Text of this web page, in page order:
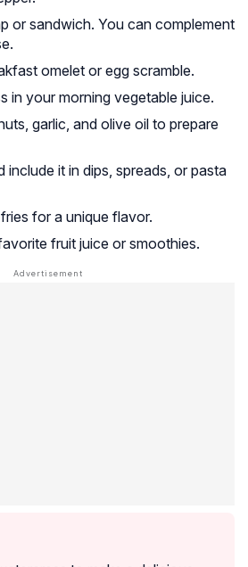
or sandwich. You can complement
omelet or egg scramble.
in your morning vegetable juice.
garlic, and olive oil to prepare
include it in dips, spreads, or pasta
for a unique flavor.
fruit juice or smoothies.